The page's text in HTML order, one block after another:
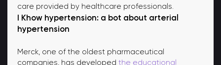
care provided by healthcare professionals.
I Khow hypertension: a bot about arterial
hypertension
Merck, one of the oldest pharmaceutical
companies, has developed the educational